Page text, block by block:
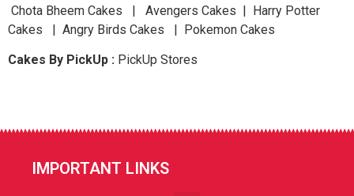
Chota Bheem Cakes | Avengers Cakes | Harry Potter
Cakes | Angry Birds Cakes | Pokemon Cakes
Cakes By PickUp : PickUp Stores
IMPORTANT LINKS